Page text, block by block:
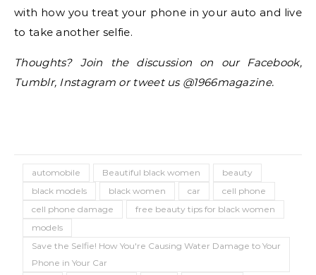
with how you treat your phone in your auto and live
to take another selfie.
Thoughts? Join the discussion on our Facebook,
Tumblr, Instagram or tweet us @1966magazine.
automobile Beautiful black women
beauty
black models
black women car
cell phone
cell phone damage
free beauty tips for black women
models
Save the Selfie! How You're Causing Water Damage to Your
Phone in Your Car